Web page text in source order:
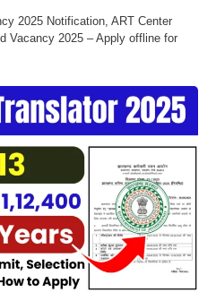
2025 Notification, ART Center
Vacancy 2025 – Apply offline for